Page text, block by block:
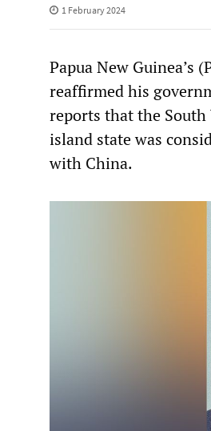
1 February 2024
Papua New Guinea’s
reaffirmed his
reports that the South
island state was
with China.